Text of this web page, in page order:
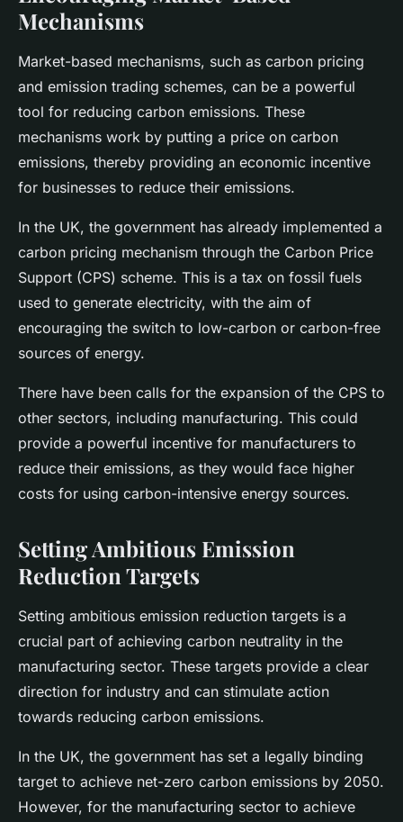
Mechanisms
Market-based mechanisms, such as carbon pricing
and emission trading schemes, can be a powerful
tool for reducing carbon emissions. These
mechanisms work by putting a price on carbon
emissions, thereby providing an economic incentive
for businesses to reduce their emissions.
In the UK, the government has already implemented a
carbon pricing mechanism through the Carbon Price
Support (CPS) scheme. This is a tax on fossil fuels
used to generate electricity, with the aim of
encouraging the switch to low-carbon or carbon-free
sources of energy.
There have been calls for the expansion of the CPS to
other sectors, including manufacturing. This could
provide a powerful incentive for manufacturers to
reduce their emissions, as they would face higher
costs for using carbon-intensive energy sources.
Setting Ambitious Emission
Reduction Targets
Setting ambitious emission reduction targets is a
crucial part of achieving carbon neutrality in the
manufacturing sector. These targets provide a clear
direction for industry and can stimulate action
towards reducing carbon emissions.
In the UK, the government has set a legally binding
target to achieve net-zero carbon emissions by 2050.
However, for the manufacturing sector to achieve